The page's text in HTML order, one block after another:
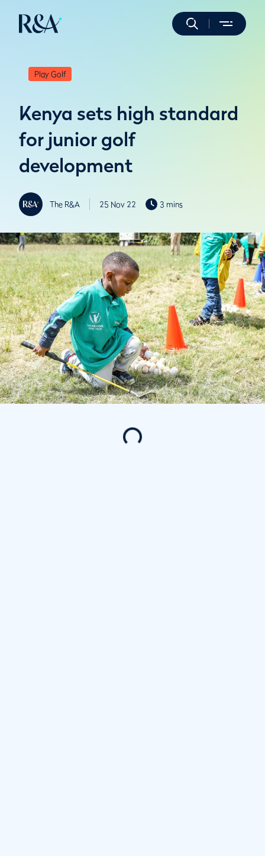
Play Golf
Kenya sets high standard
for junior golf
development
The R&A 25 Nov 22 3 mins